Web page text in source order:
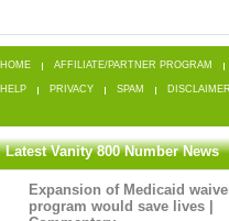
HOME AFFILIATE/PARTNER PROGRAM
HELP PRIVACY SPAM
Latest Vanity 800 Number News
Expansion of Medicaid
program would save lives |